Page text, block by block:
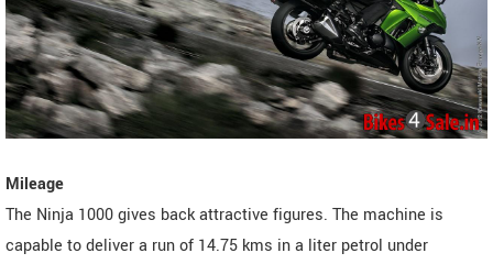
Mileage
The Ninja 1000 gives back attractive figures. The machine is
capable to deliver a run of 14.75 kms in a liter petrol under